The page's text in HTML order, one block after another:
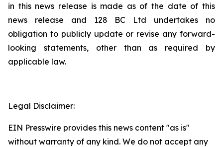
in this news release is ‎made as of the date of this
news release and 128 BC Ltd undertakes no
obligation to publicly ‎update or revise any forward-
looking statements, other than as required by
applicable law.‎
Legal Disclaimer:
EIN Presswire provides this news content "as is"
without warranty of any kind. We do not accept any